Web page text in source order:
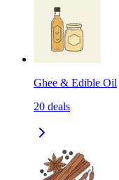
Ghee & Edible Oil
20 deals